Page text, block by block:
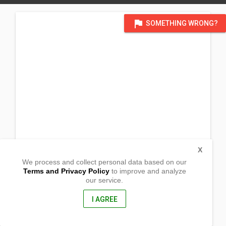
flag SOMETHING WRONG?
Camp 6 Brgy. Nueva Era,
Bunawan, Agusan del Sur
We process and collect personal data based on our
Terms and Privacy Policyto improve and analyze
our service.
I AGREE
X